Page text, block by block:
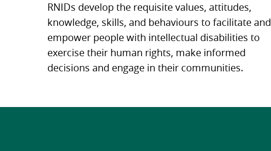
RNIDs develop the requisite values, attitudes,
knowledge, skills, and behaviours to facilitate and
empower people with intellectual disabilities to
exercise their human rights, make informed
decisions and engage in their communities.